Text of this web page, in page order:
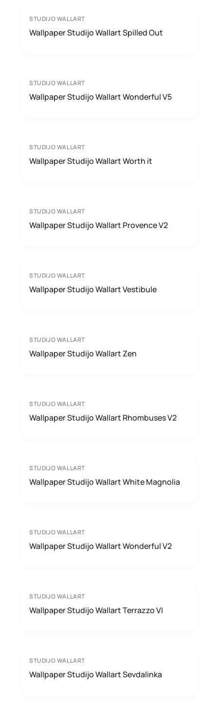
STUDIJO WALLART
Wallpaper Studijo Wallart Spilled Out
STUDIJO WALLART
Wallpaper Studijo Wallart Wonderful V5
STUDIJO WALLART
Wallpaper Studijo Wallart Worth it
STUDIJO WALLART
Wallpaper Studijo Wallart Provence V2
STUDIJO WALLART
Wallpaper Studijo Wallart Vestibule
STUDIJO WALLART
Wallpaper Studijo Wallart Zen
STUDIJO WALLART
Wallpaper Studijo Wallart Rhombuses V2
STUDIJO WALLART
Wallpaper Studijo Wallart White Magnolia
STUDIJO WALLART
Wallpaper Studijo Wallart Wonderful V2
STUDIJO WALLART
Wallpaper Studijo Wallart Terrazzo VI
STUDIJO WALLART
Wallpaper Studijo Wallart Sevdalinka